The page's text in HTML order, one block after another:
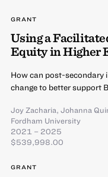
GRANT
Using a
Equity in Higher
How can post-
change to better support
Joy Zacharia, Johanna
Fordham University
2021 – 2025
$539,998.00
GRANT